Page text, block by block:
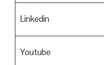
Linkedin
Youtube